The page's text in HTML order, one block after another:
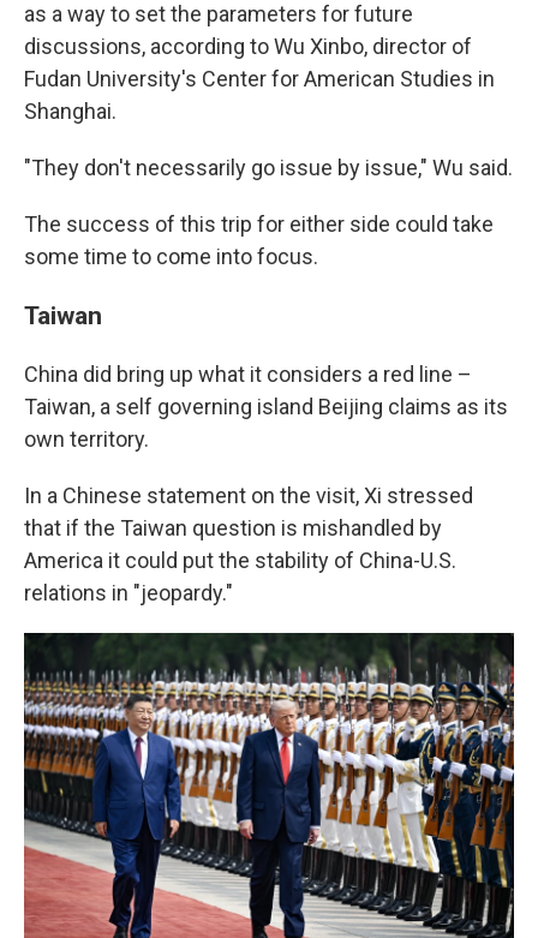
as a way to set the parameters for future
discussions, according to Wu Xinbo, director of
Fudan University's Center for American Studies in
Shanghai.
"They don't necessarily go issue by issue," Wu said.
The success of this trip for either side could take
some time to come into focus.
Taiwan
China did bring up what it considers a red line –
Taiwan, a self governing island Beijing claims as its
own territory.
In a Chinese statement on the visit, Xi stressed
that if the Taiwan question is mishandled by
America it could put the stability of China-U.S.
relations in "jeopardy."